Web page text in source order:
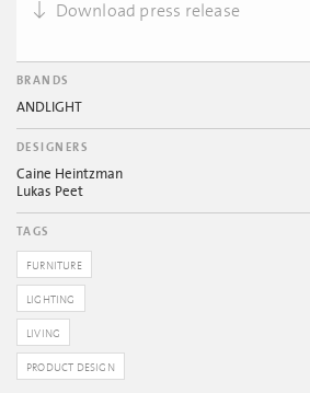
Download press release
BRANDS
ANDLIGHT
DESIGNERS
Caine Heintzman
Lukas Peet
TAGS
FURNITURE
LIGHTING
LIVING
PRODUCT DESIGN